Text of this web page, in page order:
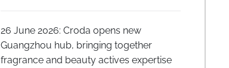
26 June 2026: Croda opens new
Guangzhou hub, bringing together
fragrance and beauty actives expertise